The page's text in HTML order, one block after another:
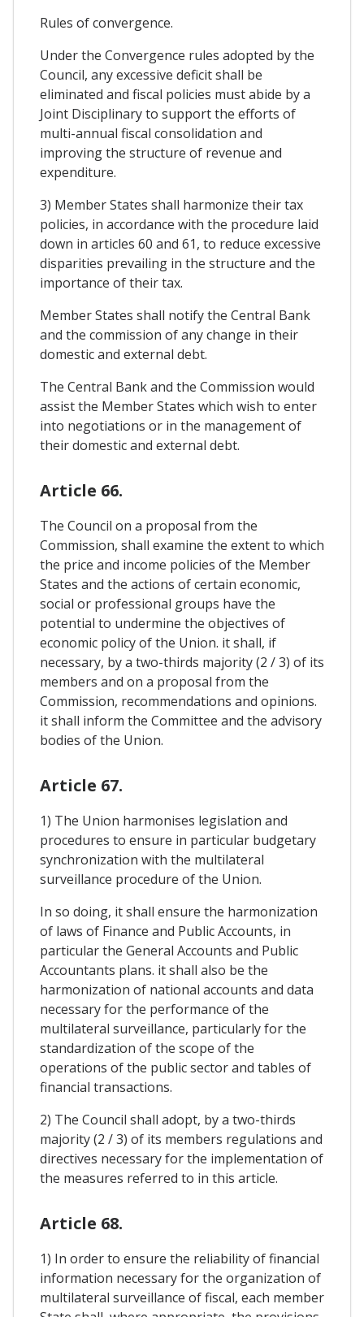
Rules of convergence.
Under the Convergence rules adopted by the
Council, any excessive deficit shall be
eliminated and fiscal policies must abide by a
Joint Disciplinary to support the efforts of
multi-annual fiscal consolidation and
improving the structure of revenue and
expenditure.
3) Member States shall harmonize their tax
policies, in accordance with the procedure laid
down in articles 60 and 61, to reduce excessive
disparities prevailing in the structure and the
importance of their tax.
Member States shall notify the Central Bank
and the commission of any change in their
domestic and external debt.
The Central Bank and the Commission would
assist the Member States which wish to enter
into negotiations or in the management of
their domestic and external debt.
Article 66.
The Council on a proposal from the
Commission, shall examine the extent to which
the price and income policies of the Member
States and the actions of certain economic,
social or professional groups have the
potential to undermine the objectives of
economic policy of the Union. it shall, if
necessary, by a two-thirds majority (2 / 3) of its
members and on a proposal from the
Commission, recommendations and opinions.
it shall inform the Committee and the advisory
bodies of the Union.
Article 67.
1) The Union harmonises legislation and
procedures to ensure in particular budgetary
synchronization with the multilateral
surveillance procedure of the Union.
In so doing, it shall ensure the harmonization
of laws of Finance and Public Accounts, in
particular the General Accounts and Public
Accountants plans. it shall also be the
harmonization of national accounts and data
necessary for the performance of the
multilateral surveillance, particularly for the
standardization of the scope of the
operations of the public sector and tables of
financial transactions.
2) The Council shall adopt, by a two-thirds
majority (2 / 3) of its members regulations and
directives necessary for the implementation of
the measures referred to in this article.
Article 68.
1) In order to ensure the reliability of financial
information necessary for the organization of
multilateral surveillance of fiscal, each member